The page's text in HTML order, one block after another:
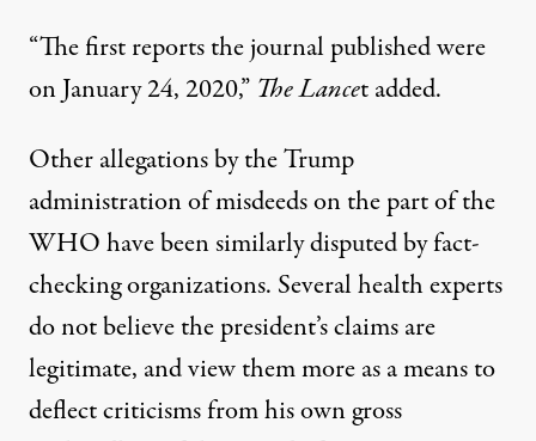
“The first reports the journal published were
on January 24, 2020,” The Lancet added.
Other allegations by the Trump
administration of misdeeds on the part of the
WHO have beensimilarly disputed by fact-
checking organizations. Several health experts
do not believe the president’s claims are
legitimate, andview them more as a means to
deflect criticisms from his own gross